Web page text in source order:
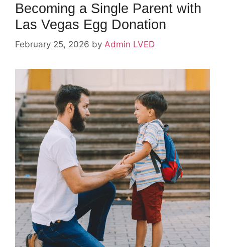
Becoming a Single Parent with
Las Vegas Egg Donation
February 25, 2026 by Admin LVED